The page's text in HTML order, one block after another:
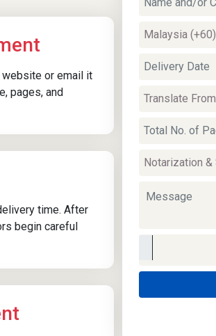
Driving licences require translation for
corporate employment onboarding,
insurance procedures, or local authority
requests in Kuching. Driving Licence Certified
translations in Kuching help verify driving
confusion or administrative delays.
website or email it
pages, and
time. After
begin careful